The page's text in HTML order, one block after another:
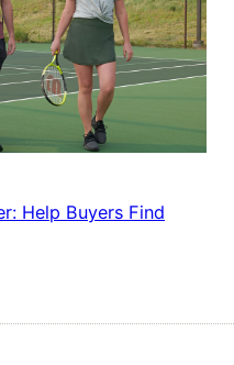
Help Buyers Find